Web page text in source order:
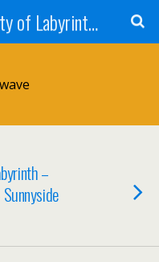
Vancouver+Toronto City of Labyrinths Project
–